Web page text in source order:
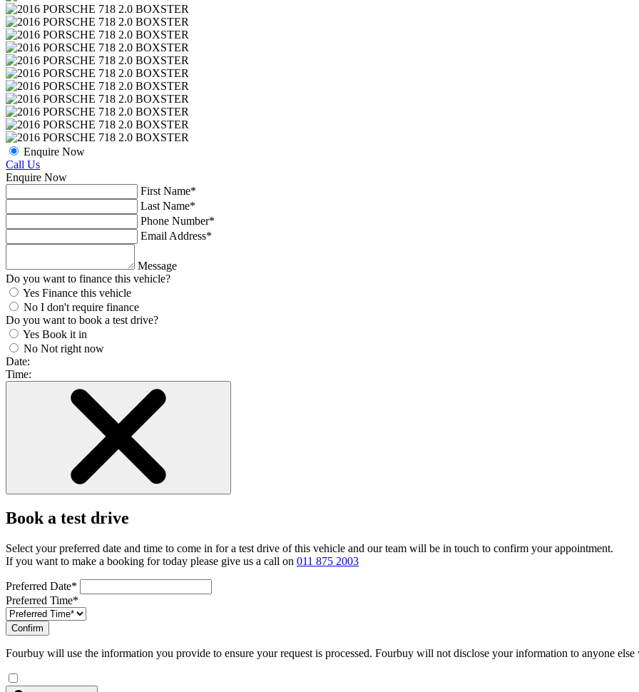
Enquire Now
Call Us
Enquire Now
First Name*
Last Name*
Phone Number*
Email Address*
Message
Do you want to finance this vehicle?
Yes Finance this vehicle
No I don't require finance
Do you want to book a test drive?
Yes Book it in
No Not right now
Date:
Time:
Book a test drive
Select your preferred date and time to come in for a test drive of this vehicle and our team will be in touch to confirm your appointment.
If you want to make a booking for today please give us a call on 011 875 2003
Preferred Date*
Preferred Time*
Confirm
Fourbuy will use the information you provide to ensure your request is processed. Fourbuy will not disclose your information to anyone